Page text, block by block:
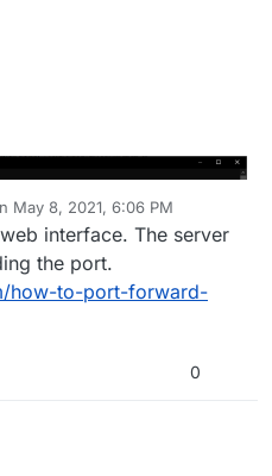
port forwarding settings? am
May 8, 2021, 6:06 PM
by
interface. The server
the port.
how-to-port-forward-
0